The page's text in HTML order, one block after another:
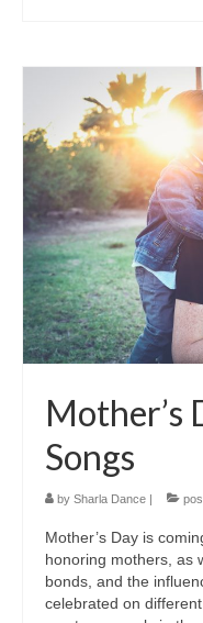
Mother’s
Songs
by Sharla Dance |
Mother’s Day is
honoring mothers, as
bonds, and the
celebrated on